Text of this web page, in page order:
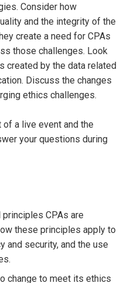
Consider how
and the integrity of the
create a need for CPAs
those challenges. Look
created by the data related
Discuss the changes
ethics challenges.
a live event and the
your questions during
CPAs are
these principles apply to
and security, and the use
change to meet its ethics